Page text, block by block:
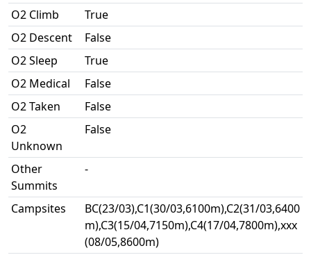
O2 Climb
True
O2 Descent
False
O2 Sleep
True
O2 Medical
False
O2 Taken
False
O2
Unknown
False
Other
Summits
-
Campsites
BC(23/03),C1(30/03,6100m),C2(31/03,6400
m),C3(15/04,7150m),C4(17/04,7800m),xxx
(08/05,8600m)